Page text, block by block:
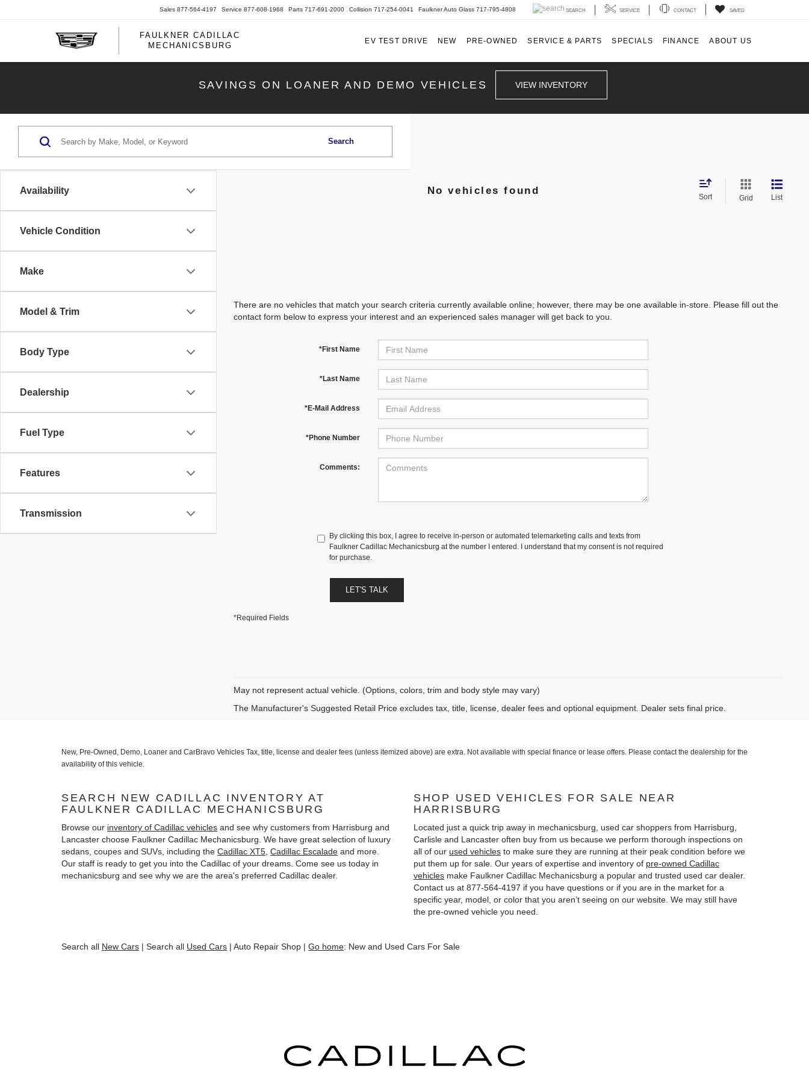
FAULKNER CADILLAC
MECHANICSBURG
Sales 877-564-4197 Service 877-608-1968 Parts 717-691-2000 Collision 717-254-0041 Faulkner Auto Glass 717-795-4808 SEARCH SERVICE CONTACT SAVED
EV TEST DRIVE NEW PRE-OWNED SERVICE & PARTS SPECIALS FINANCE ABOUT US
SAVINGS ON LOANER AND DEMO VEHICLES VIEW INVENTORY
Availability
Vehicle Condition
Make
Model & Trim
Body Type
Dealership
Fuel Type
Features
Transmission
Search
No vehicles found
Sort Grid List
There are no vehicles that match your search criteria currently available online; however, there may be one available in-store. Please fill out the
contact form below to express your interest and an experienced sales manager will get back to you.
*First Name
*Last Name
*E-Mail Address
*Phone Number
Comments:
By clicking this box, I agree to receive in-person or automated telemarketing calls and texts from
Faulkner Cadillac Mechanicsburg at the number I entered. I understand that my consent is not required
for purchase.
LET'S TALK
*Required Fields
May not represent actual vehicle. (Options, colors, trim and body style may vary)
The Manufacturer's Suggested Retail Price excludes tax, title, license, dealer fees and optional equipment. Dealer sets final price.
New, Pre-Owned, Demo, Loaner and CarBravo Vehicles Tax, title, license and dealer fees (unless itemized above) are extra. Not available with special finance or lease offers. Please contact the dealership for the
availability of this vehicle.
SEARCH NEW CADILLAC INVENTORY AT
FAULKNER CADILLAC MECHANICSBURG
Browse our inventory of Cadillac vehicles and see why customers from Harrisburg and
Lancaster choose Faulkner Cadillac Mechanicsburg. We have great selection of luxury
sedans, coupes and SUVs, including the Cadillac XT5 Cadillac Escalade and more.
Our staff is ready to get you into the Cadillac of your dreams. Come see us today in
mechanicsburg and see why we are the area's preferred Cadillac dealer.
SHOP USED VEHICLES FOR SALE NEAR
HARRISBURG
Located just a quick trip away in mechanicsburg, used car shoppers from Harrisburg,
Carlisle and Lancaster often buy from us because we perform thorough inspections on
all of our used vehicles to make sure they are running at their peak condition before we
put them up for sale. Our years of expertise and inventory of pre-owned Cadillac
vehicles make Faulkner Cadillac Mechanicsburg a popular and trusted used car dealer.
Contact us at 877-564-4197 if you have questions or if you are in the market for a
specific year, model, or color that you aren’t seeing on our website. We may still have
the pre-owned vehicle you need.
Search all New Cars | Search all Used Cars | Auto Repair Shop | Go home: New and Used Cars For Sale